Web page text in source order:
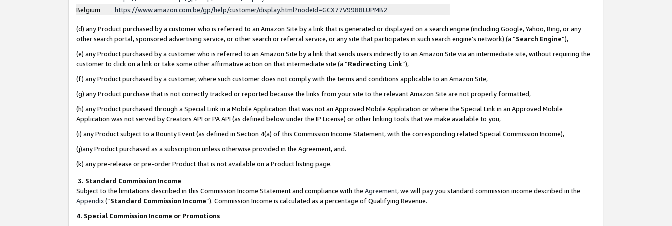
Belgium
https://www.amazon.com.be/gp/help/customer/display.html?nodeId=GCX77V9988LUPMB2
(d) any Product purchased by a customer who is referred to an Amazon Site by a link that is generated or displayed on a search engine (including Google, Yahoo, Bing, or any
other search portal, sponsored advertising service, or other search or referral service, or any site that participates in such search engine’s network) (a “Search Engine”),
(e) any Product purchased by a customer who is referred to an Amazon Site by a link that sends users indirectly to an Amazon Site via an intermediate site, without requiring the
customer to click on a link or take some other affirmative action on that intermediate site (a “Redirecting Link”),
(f) any Product purchased by a customer, where such customer does not comply with the terms and conditions applicable to an Amazon Site,
(g) any Product purchase that is not correctly tracked or reported because the links from your site to the relevant Amazon Site are not properly formatted,
(h) any Product purchased through a Special Link in a Mobile Application that was not an Approved Mobile Application or where the Special Link in an Approved Mobile
Application was not served by Creators API or PA API (as defined below under the IP License) or other linking tools that we make available to you,
(i) any Product subject to a Bounty Event (as defined in Section 4(a) of this Commission Income Statement, with the corresponding related Special Commission Income),
(j)any Product purchased as a subscription unless otherwise provided in the Agreement, and.
(k) any pre-release or pre-order Product that is not available on a Product listing page.
3. Standard Commission Income
Subject to the limitations described in this Commission Income Statement and compliance with the Agreement, we will pay you standard commission income described in the
Appendix(”Standard Commission Income”). Commission Income is calculated as a percentage of Qualifying Revenue.
4. Special Commission Income or Promotions